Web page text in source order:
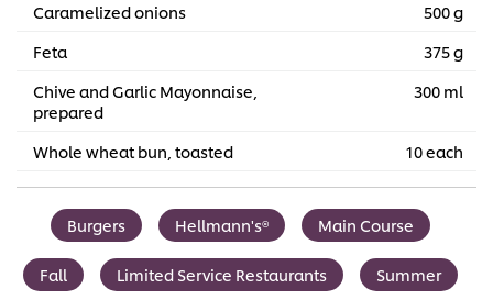
Caramelized onions
500 g
Feta
375 g
Chive and Garlic Mayonnaise,
prepared
300 ml
Whole wheat bun, toasted 10 each
Burgers Hellmann's® Main Course
Fall Limited Service Restaurants Summer